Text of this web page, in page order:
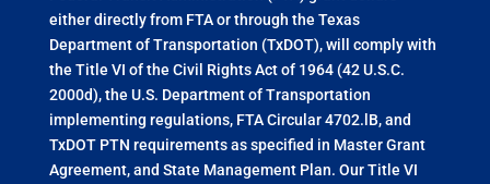
either directly from FTA or through the Texas
Department of Transportation (TxDOT), will comply with
the Title VI of the Civil Rights Act of 1964 (42 U.S.C.
2000d), the U.S. Department of Transportation
implementing regulations, FTA Circular 4702.lB, and
TxDOT PTN requirements as specified in Master Grant
Agreement, and State Management Plan. Our Title VI